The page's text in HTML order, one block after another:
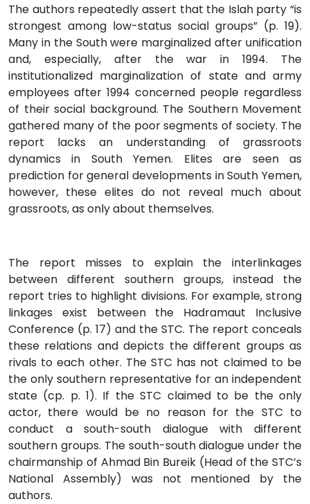
The authors repeatedly assert that the Islah party “is
strongest among low-status social groups” (p. 19).
Many in the South were marginalized after unification
and, especially, after the war in 1994. The
institutionalized marginalization of state and army
employees after 1994 concerned people regardless
of their social background. The Southern Movement
gathered many of the poor segments of society. The
report lacks an understanding of grassroots
dynamics in South Yemen. Elites are seen as
prediction for general developments in South Yemen,
however, these elites do not reveal much about
grassroots, as only about themselves.
The report misses to explain the interlinkages
between different southern groups, instead the
report tries to highlight divisions. For example, strong
linkages exist between the Hadramaut Inclusive
Conference (p. 17) and the STC. The report conceals
these relations and depicts the different groups as
rivals to each other. The STC has not claimed to be
the only southern representative for an independent
state (cp. p. 1). If the STC claimed to be the only
actor, there would be no reason for the STC to
conduct a south-south dialogue with different
southern groups. The south-south dialogue under the
chairmanship of Ahmad Bin Bureik (Head of the STC’s
National Assembly) was not mentioned by the
authors.